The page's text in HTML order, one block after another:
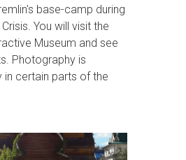
base-camp during
You will visit the
Museum and see
Photography is
in certain parts of the